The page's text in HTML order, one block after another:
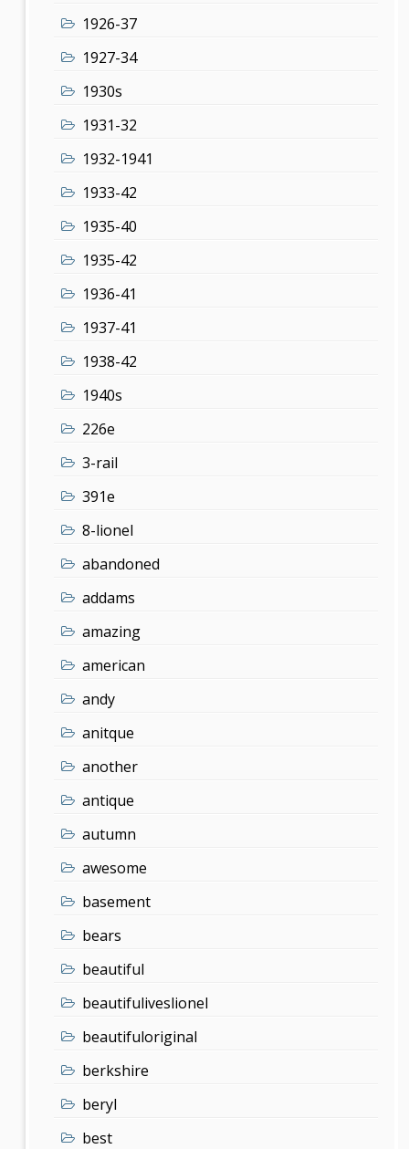
1926-37
1927-34
1930s
1931-32
1932-1941
1933-42
1935-40
1935-42
1936-41
1937-41
1938-42
1940s
226e
3-rail
391e
8-lionel
abandoned
addams
amazing
american
andy
anitque
another
antique
autumn
awesome
basement
bears
beautiful
beautifuliveslionel
beautifuloriginal
berkshire
beryl
best